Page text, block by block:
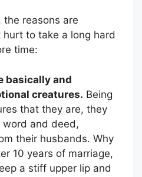
the reasons are
hurt to take a long hard
time:
basically and
creatures. Being
that they are, they
word and deed,
their husbands. Why
10 years of marriage,
a stiff upper lip and